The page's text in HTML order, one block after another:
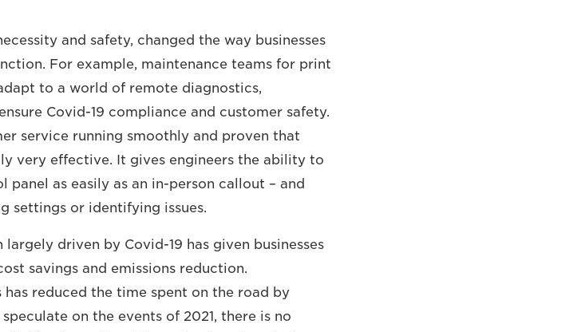
and safety, changed the way businesses
For example, maintenance teams for print
to a world of remote diagnostics,
Covid-19 compliance and customer safety.
service running smoothly and proven that
very effective. It gives engineers the ability to
panel as easily as an in-person callout – and
settings or identifying issues.
largely driven by Covid-19 has given businesses
savings and emissions reduction.
reduced the time spent on the road by
on the events of 2021, there is no